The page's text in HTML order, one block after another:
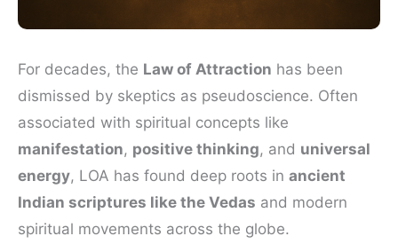
For decades, the Law of Attraction has been
dismissed by skeptics as pseudoscience. Often
associated with spiritual concepts like
manifestation, positive thinking, and universal
energy, LOA has found deep roots in ancient
Indian scriptures like the Vedas and modern
spiritual movements across the globe.